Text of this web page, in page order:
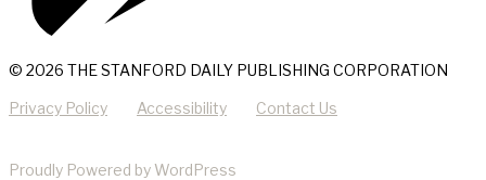
© 2026 THE STANFORD DAILY PUBLISHING CORPORATION
Privacy Policy Accessibility Contact Us
Proudly Powered by WordPress